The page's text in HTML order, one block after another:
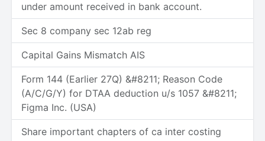
under amount received in bank account.
Sec 8 company sec 12ab reg
Capital Gains Mismatch AIS
Form 144 (Earlier 27Q) &#8211; Reason Code
(A/C/G/Y) for DTAA deduction u/s 1057 &#8211;
Figma Inc. (USA)
Share important chapters of ca inter costing